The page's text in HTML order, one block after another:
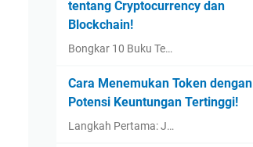
tentang Cryptocurrency dan
Blockchain!
Bongkar 10 Buku Te…
Cara Menemukan Token dengan
Potensi Keuntungan Tertinggi!
Langkah Pertama: J…